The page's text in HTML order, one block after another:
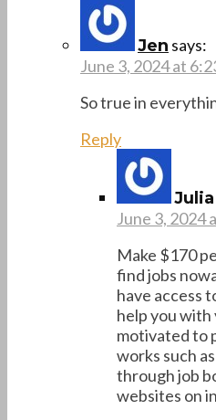
Jen says:
June 3, 2024 at
So true in
Reply
Julia
June 3, 2024
Make $170
find jobs
have access
help you with
motivated to
works such
through job
websites on